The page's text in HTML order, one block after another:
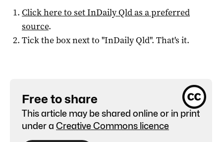
Click here to setInDaily Qldas a preferred
source.
Tick the box next to "InDaily Qld". That's it.
Free to share
This article may be shared online or in print
under a Creative Commons licence